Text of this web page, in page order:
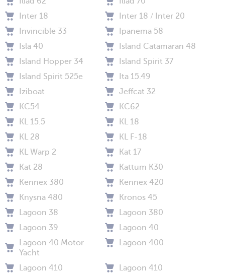
Inter 18
Inter 18 / Inter 20
Invincible 33
Ipanema 58
Isla 40
Island Catamaran 48
Island Hopper 34
Island Spirit 37
Island Spirit 525e
Ita 15.49
Iziboat
Jeffcat 32
KC54
KC62
KL 15.5
KL 18
KL 28
KL F-18
KL Warp 2
Kat 17
Kat 28
Kattum K30
Kennex 380
Kennex 420
Knysna 480
Kronos 45
Lagoon 38
Lagoon 380
Lagoon 39
Lagoon 40
Lagoon 40 Motor
Yacht
Lagoon 400
Lagoon 410
Lagoon 410